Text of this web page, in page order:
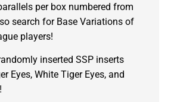
per box numbered from
search for Base Variations of
players!
inserted SSP inserts
Eyes, White Tiger Eyes, and